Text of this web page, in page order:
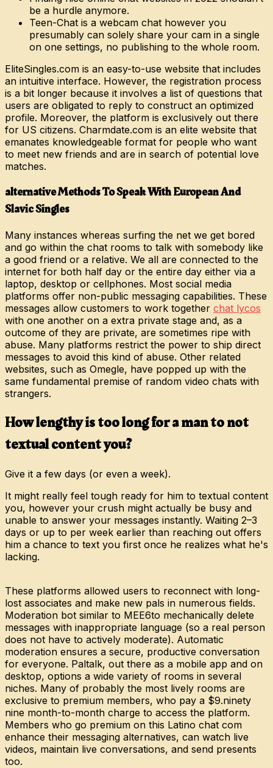
be a hurdle anymore.
Teen-Chat is a webcam chat however you
presumably can solely share your cam in a single
on one settings, no publishing to the whole room.
EliteSingles.com is an easy-to-use website that includes
an intuitive interface. However, the registration process
is a bit longer because it involves a list of questions that
users are obligated to reply to construct an optimized
profile. Moreover, the platform is exclusively out there
for US citizens. Charmdate.com is an elite website that
emanates knowledgeable format for people who want
to meet new friends and are in search of potential love
matches.
️alternative Methods To Speak With European And
Slavic Singles
Many instances whereas surfing the net we get bored
and go within the chat rooms to talk with somebody like
a good friend or a relative. We all are connected to the
internet for both half day or the entire day either via a
laptop, desktop or cellphones. Most social media
platforms offer non-public messaging capabilities. These
messages allow customers to work together chat lycos
with one another on a extra private stage and, as a
outcome of they are private, are sometimes ripe with
abuse. Many platforms restrict the power to ship direct
messages to avoid this kind of abuse. Other related
websites, such as Omegle, have popped up with the
same fundamental premise of random video chats with
strangers.
How lengthy is too long for a man to not
textual content you?
Give it a few days (or even a week).
It might really feel tough ready for him to textual content
you, however your crush might actually be busy and
unable to answer your messages instantly. Waiting 2–3
days or up to per week earlier than reaching out offers
him a chance to text you first once he realizes what he's
lacking.
These platforms allowed users to reconnect with long-
lost associates and make new pals in numerous fields.
Moderation bot similar to MEE6to mechanically delete
messages with inappropriate language (so a real person
does not have to actively moderate). Automatic
moderation ensures a secure, productive conversation
for everyone. Paltalk, out there as a mobile app and on
desktop, options a wide variety of rooms in several
niches. Many of probably the most lively rooms are
exclusive to premium members, who pay a $9.ninety
nine month-to-month charge to access the platform.
Members who go premium on this Latino chat com
enhance their messaging alternatives, can watch live
videos, maintain live conversations, and send presents
too.